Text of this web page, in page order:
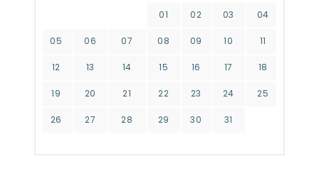
01 02 03 04
05 06 07 08 09 10 11
12 13 14 15 16 17 18
19 20 21 22 23 24 25
26 27 28 29 30 31